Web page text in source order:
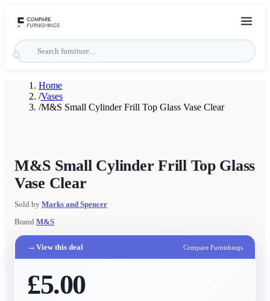
Home
/Vases
/M&S Small Cylinder Frill Top Glass Vase Clear
M&S Small Cylinder Frill Top Glass
Vase Clear
Sold by Marks and Spencer
Brand M&S
→ View this deal Compare Furnishings
£5.00